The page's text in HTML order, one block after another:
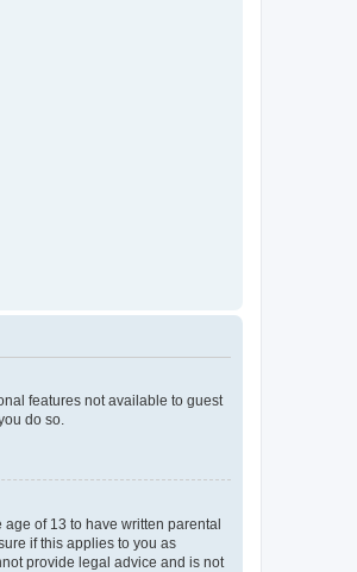
features not available to guest
do so.
of 13 to have written parental
if this applies to you as
provide legal advice and is not